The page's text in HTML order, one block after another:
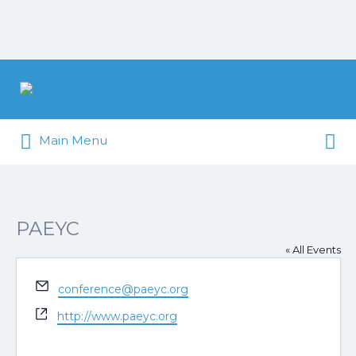
Pittsburgh is our Playground
for:
Main Menu
PAEYC
« All Events
Email
conference@paeyc.org
Website
http://www.paeyc.org